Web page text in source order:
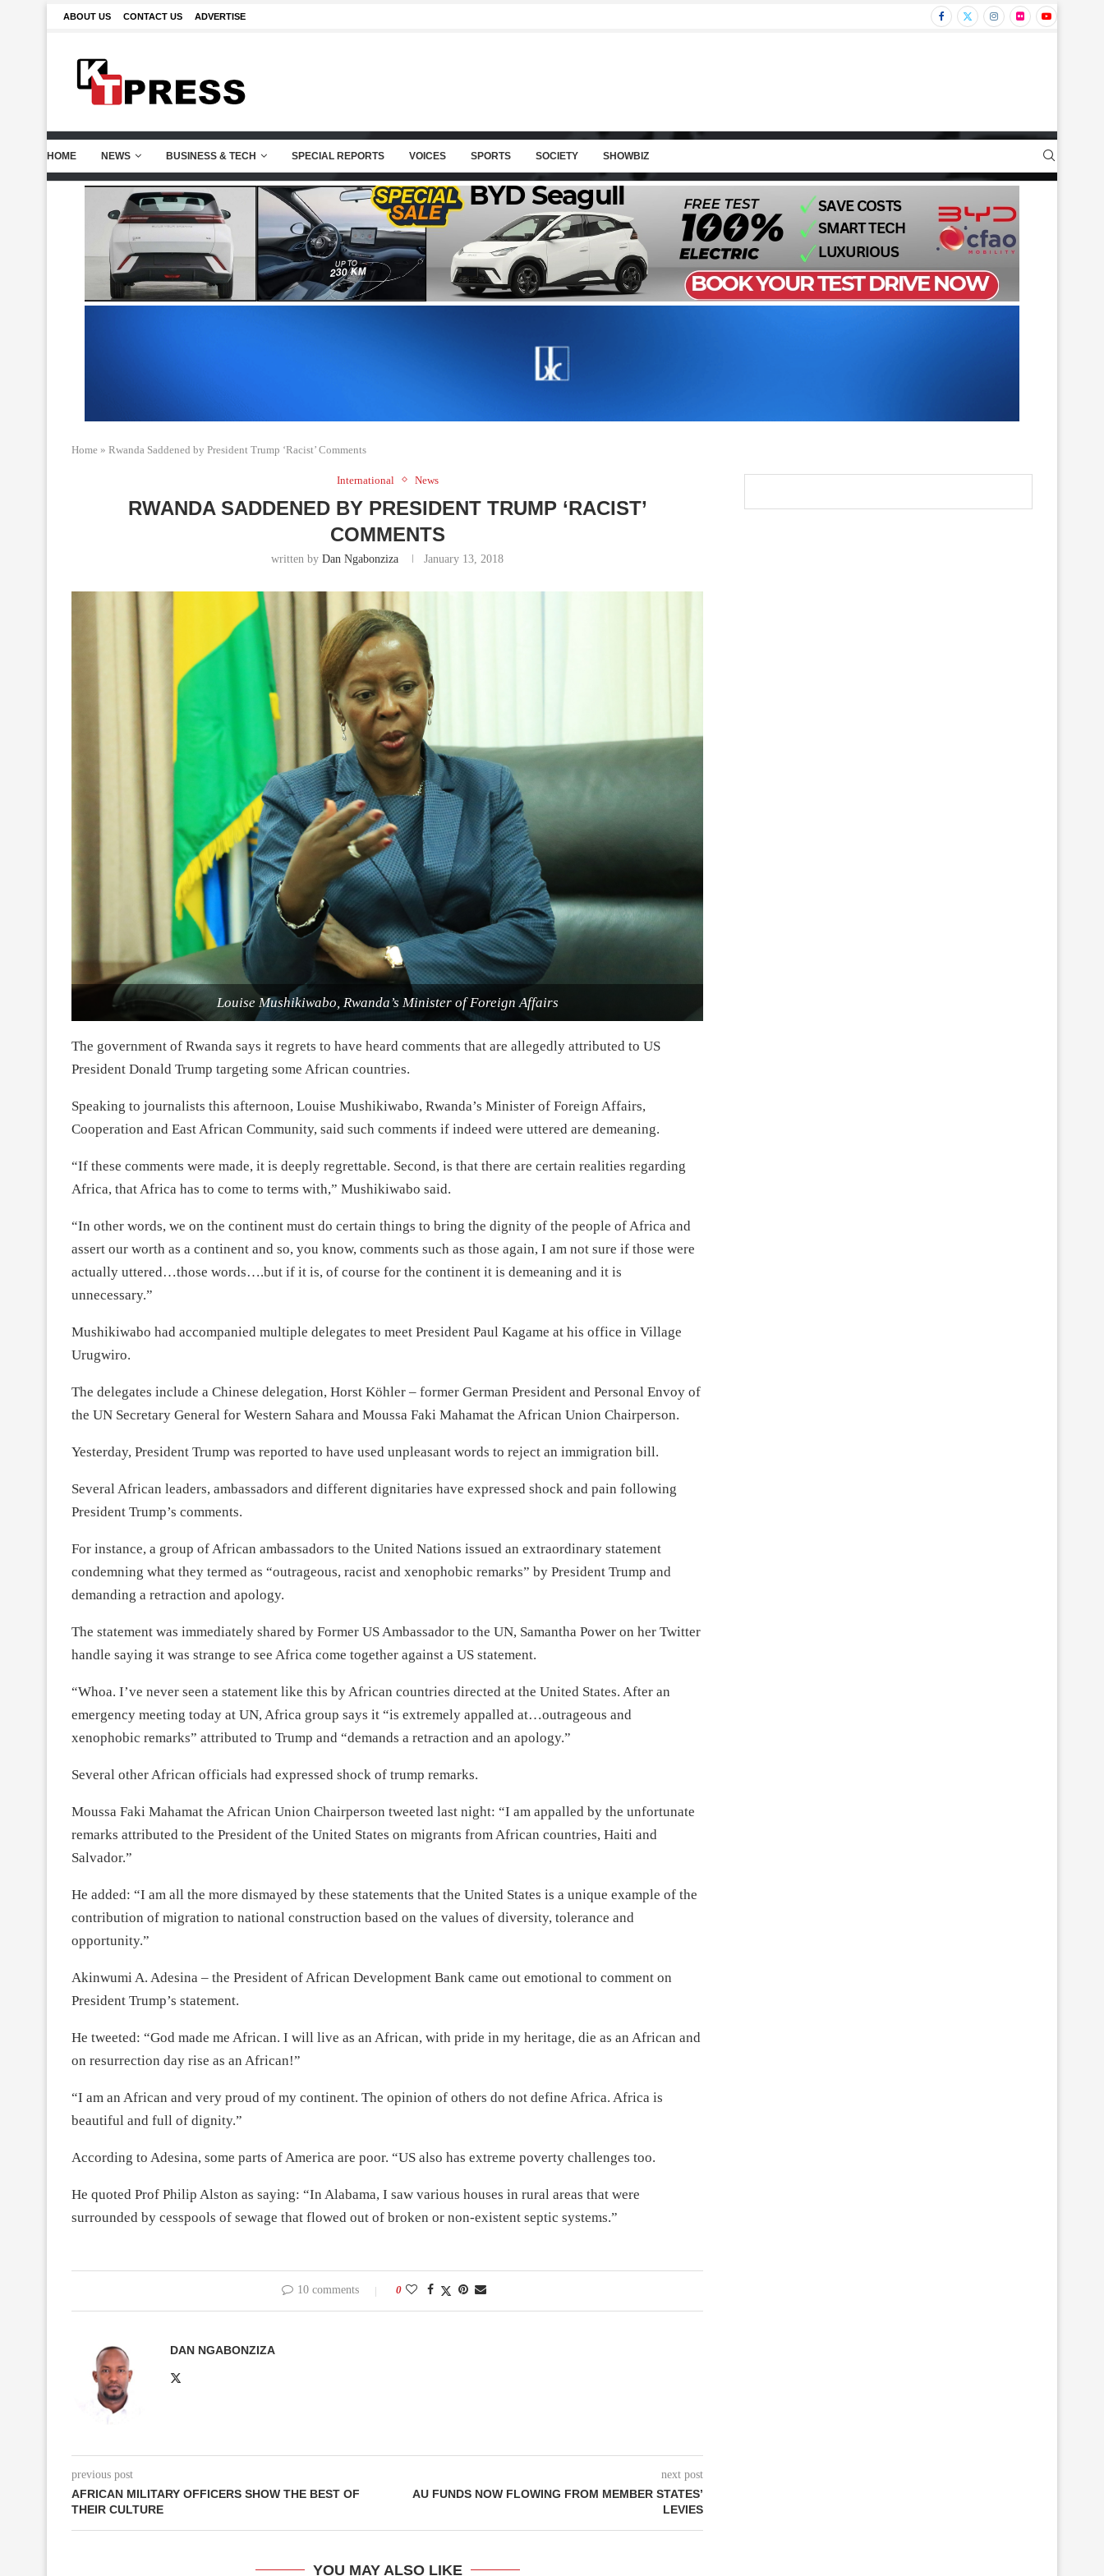
ABOUT US CONTACT US ADVERTISE
HOME NEWS BUSINESS & TECH SPECIAL REPORTS VOICES SPORTS SOCIETY SHOWBIZ
Home » Rwanda Saddened by President Trump ‘Racist’ Comments
International News
RWANDA SADDENED BY PRESIDENT TRUMP ‘RACIST’
COMMENTS
written by Dan Ngabonziza January 13, 2018
Louise Mushikiwabo, Rwanda’s Minister of Foreign Affairs
The government of Rwanda says it regrets to have heard comments that are allegedly attributed to US
President Donald Trump targeting some African countries.
Speaking to journalists this afternoon, Louise Mushikiwabo, Rwanda’s Minister of Foreign Affairs,
Cooperation and East African Community, said such comments if indeed were uttered are demeaning.
“If these comments were made, it is deeply regrettable. Second, is that there are certain realities regarding
Africa, that Africa has to come to terms with,” Mushikiwabo said.
“In other words, we on the continent must do certain things to bring the dignity of the people of Africa and
assert our worth as a continent and so, you know, comments such as those again, I am not sure if those were
actually uttered…those words….but if it is, of course for the continent it is demeaning and it is
unnecessary.”
Mushikiwabo had accompanied multiple delegates to meet President Paul Kagame at his office in Village
Urugwiro.
The delegates include a Chinese delegation, Horst Köhler – former German President and Personal Envoy of
the UN Secretary General for Western Sahara and Moussa Faki Mahamat the African Union Chairperson.
Yesterday, President Trump was reported to have used unpleasant words to reject an immigration bill.
Several African leaders, ambassadors and different dignitaries have expressed shock and pain following
President Trump’s comments.
For instance, a group of African ambassadors to the United Nations issued an extraordinary statement
condemning what they termed as “outrageous, racist and xenophobic remarks” by President Trump and
demanding a retraction and apology.
The statement was immediately shared by Former US Ambassador to the UN, Samantha Power on her Twitter
handle saying it was strange to see Africa come together against a US statement.
“Whoa. I’ve never seen a statement like this by African countries directed at the United States. After an
emergency meeting today at UN, Africa group says it “is extremely appalled at…outrageous and
xenophobic remarks” attributed to Trump and “demands a retraction and an apology.”
Several other African officials had expressed shock of trump remarks.
Moussa Faki Mahamat the African Union Chairperson tweeted last night: “I am appalled by the unfortunate
remarks attributed to the President of the United States on migrants from African countries, Haiti and
Salvador.”
He added: “I am all the more dismayed by these statements that the United States is a unique example of the
contribution of migration to national construction based on the values of diversity, tolerance and
opportunity.”
Akinwumi A. Adesina – the President of African Development Bank came out emotional to comment on
President Trump’s statement.
He tweeted: “God made me African. I will live as an African, with pride in my heritage, die as an African and
on resurrection day rise as an African!”
“I am an African and very proud of my continent. The opinion of others do not define Africa. Africa is
beautiful and full of dignity.”
According to Adesina, some parts of America are poor. “US also has extreme poverty challenges too.
He quoted Prof Philip Alston as saying: “In Alabama, I saw various houses in rural areas that were
surrounded by cesspools of sewage that flowed out of broken or non-existent septic systems.”
10 comments 0
DAN NGABONZIZA
previous post
AFRICAN MILITARY OFFICERS SHOW THE BEST OF
THEIR CULTURE
next post
AU FUNDS NOW FLOWING FROM MEMBER STATES’
LEVIES
YOU MAY ALSO LIKE